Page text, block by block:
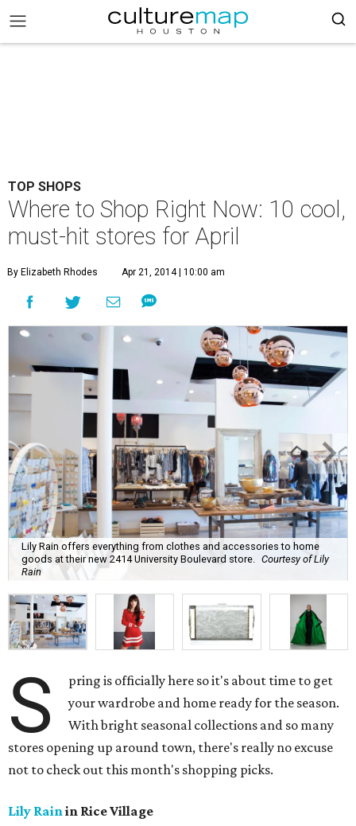
TOP SHOPS
Where to Shop Right Now: 10 cool,
must-hit stores for April
By Elizabeth Rhodes Apr 21, 2014 | 10:00 am
Lily Rain offers everything from clothes and accessories to home
goods at their new 2414 University Boulevard store.
Courtesy of Lily
Rain
S
pring is officially here so it's about time to get
your wardrobe and home ready for the season.
With bright seasonal collections and so many
stores opening up around town, there's really no excuse
not to check out this month's shopping picks.
Lily Rainin Rice Village